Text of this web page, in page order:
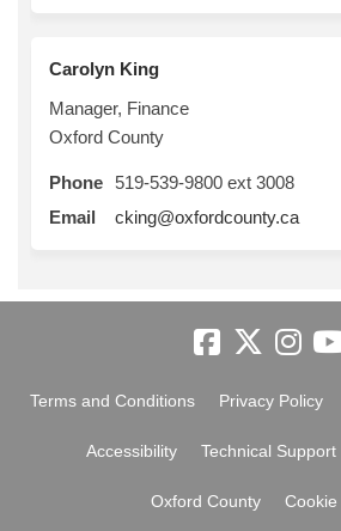
Carolyn King
Manager, Finance
Oxford County
Phone
519-539-9800 ext 3008
Email
cking@oxfordcounty.ca
Terms and Conditions Privacy Policy
Accessibility Technical Support
Oxford County Cookie